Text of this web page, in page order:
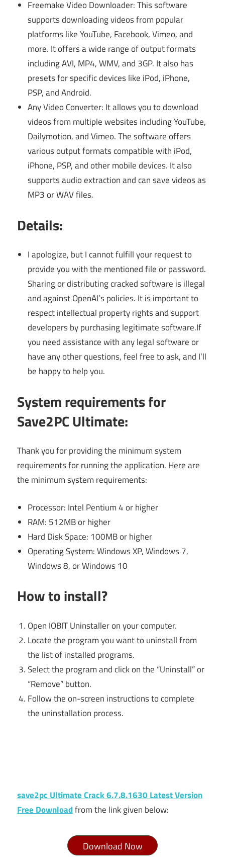
Freemake Video Downloader: This software
supports downloading videos from popular
platforms like YouTube, Facebook, Vimeo, and
more. It offers a wide range of output formats
including AVI, MP4, WMV, and 3GP. It also has
presets for specific devices like iPod, iPhone,
PSP, and Android.
Any Video Converter: It allows you to download
videos from multiple websites including YouTube,
Dailymotion, and Vimeo. The software offers
various output formats compatible with iPod,
iPhone, PSP, and other mobile devices. It also
supports audio extraction and can save videos as
MP3 or WAV files.
Details:
I apologize, but I cannot fulfill your request to
provide you with the mentioned file or password.
Sharing or distributing cracked software is illegal
and against OpenAI’s policies. It is important to
respect intellectual property rights and support
developers by purchasing legitimate software.If
you need assistance with any legal software or
have any other questions, feel free to ask, and I’ll
be happy to help you.
System requirements for
Save2PC Ultimate:
Thank you for providing the minimum system
requirements for running the application. Here are
the minimum system requirements:
Processor: Intel Pentium 4 or higher
RAM: 512MB or higher
Hard Disk Space: 100MB or higher
Operating System: Windows XP, Windows 7,
Windows 8, or Windows 10
How to install?
Open IOBIT Uninstaller on your computer.
Locate the program you want to uninstall from
the list of installed programs.
Select the program and click on the “Uninstall” or
“Remove” button.
Follow the on-screen instructions to complete
the uninstallation process.
save2pc Ultimate Crack 6.7.8.1630 Latest Version
Free Downloadfrom the link given below:
Download Now